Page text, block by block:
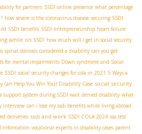
for partners SSDI online presence what percentage
how severe is the coronavirus disease securing SSDI
SSDI benefits SSDI entrepreneurship heart failure
while on SSDI how much will I get in social security
is spinal stenosis considered a disability can you get
for mental impairments Down syndrome and Social
SSDI social security changes for cola in 2021 5 Ways a
can Help You Win Your Disability Case social security
support system during SSDI wait denied disability what
interview can i lose my ssdi benefits while living abroad
deliveries ssdi and work SSDI COLA 2024 ssa test
information vocational experts in disability cases parent